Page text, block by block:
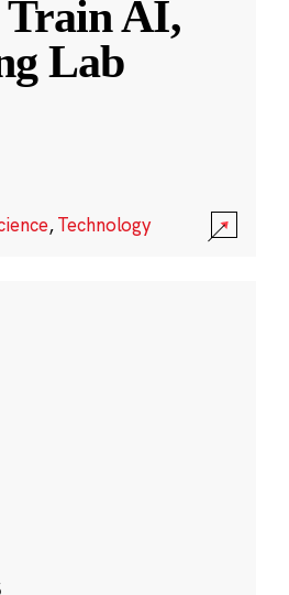
Train AI,
Lab
,Technology